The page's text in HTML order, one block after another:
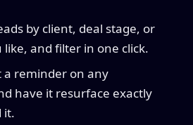
by client, deal stage, or
like, and filter in one click.
a reminder on any
have it resurface exactly
it.